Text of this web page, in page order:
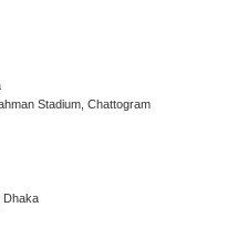
Stadium, Chattogram
Dhaka